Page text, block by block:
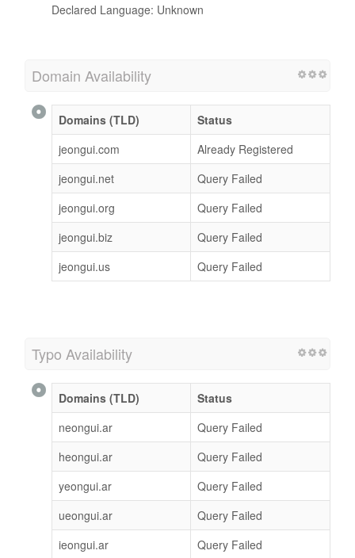
Declared Language: Unknown
Domain Availability
Domains (TLD)
Status
jeongui.com
Already Registered
jeongui.net
Query Failed
jeongui.org
Query Failed
jeongui.biz
Query Failed
jeongui.us
Query Failed
Typo Availability
Domains (TLD)
Status
neongui.ar
Query Failed
heongui.ar
Query Failed
yeongui.ar
Query Failed
ueongui.ar
Query Failed
ieongui.ar
Query Failed